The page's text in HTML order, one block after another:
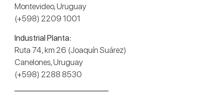
Montevideo, Uruguay
(+598) 2209 1001
Industrial Planta:
Ruta 74, km 26 (Joaquín Suárez)
Canelones, Uruguay
(+598) 2288 8530